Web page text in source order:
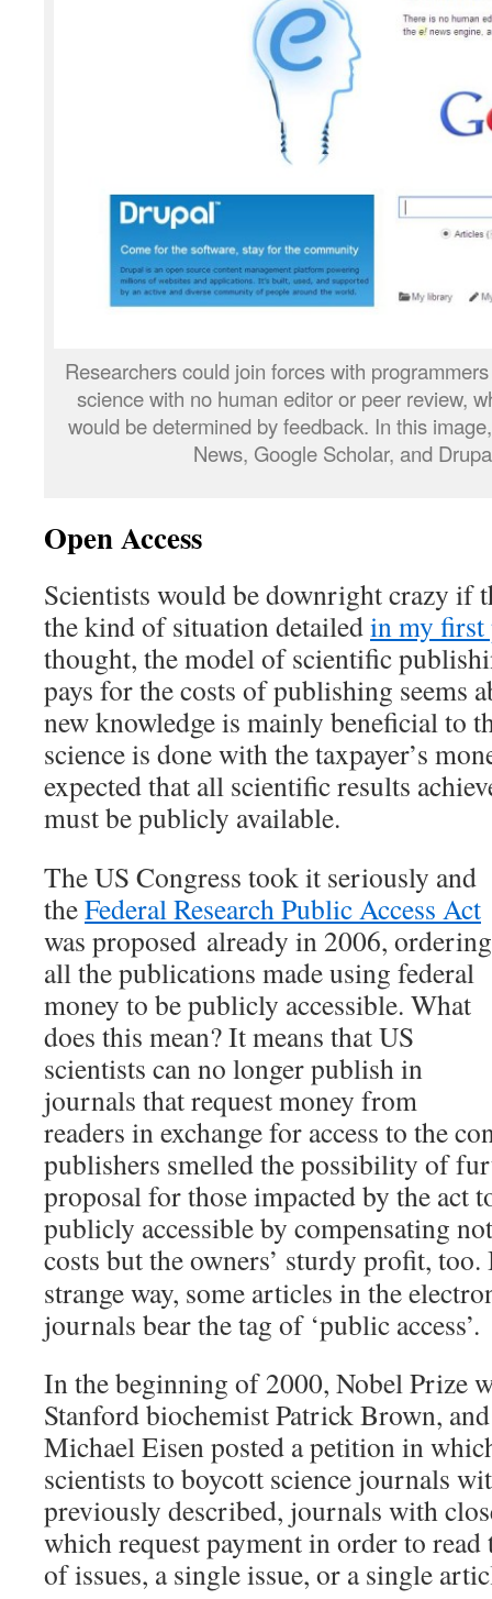
Researchers could join forces with
science with no human editor or peer review,
would be determined by feedback. In this
News, Google Scholar, and
Open Access
Scientists would be downright crazy if
the kind of situation detailedin my first
thought, the model of scientific
pays for the costs of publishing seems
new knowledge is mainly beneficial to
science is done with the taxpayer’s
expected that all scientific results
must be publicly available.
The US Congress took it seriously and
theFederal Research Public Access Act
was proposed already in 2006, ordering
all the publications made using federal
money to be publicly accessible. What
does this mean? It means that US
scientists can no longer publish in
journals that request money from
readers in exchange for access to the
publishers smelled the possibility of
proposal for those impacted by the act
publicly accessible by compensating
costs but the owners’ sturdy profit, too.
strange way, some articles in the
journals bear the tag of ‘public access’.
In the beginning of 2000, Nobel Prize
Stanford biochemist Patrick Brown,
Michael Eisen posted a petition in
scientists to boycott science journals
previously described, journals with
which request payment in order to read
of issues, a single issue, or a single